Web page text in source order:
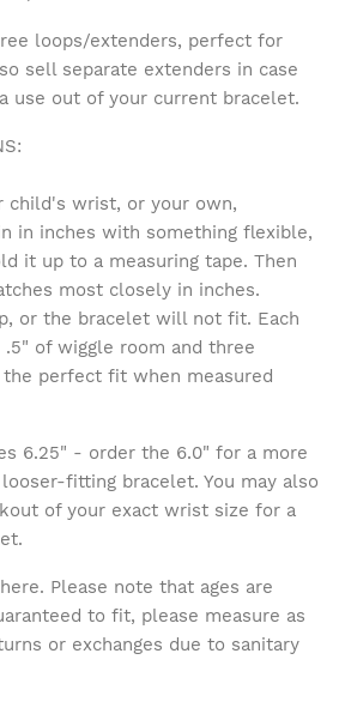
loops/extenders, perfect for
sell separate extenders in case
use out of your current bracelet.
child's wrist, or your own,
in inches with something flexible,
it up to a measuring tape. Then
most closely in inches.
or the bracelet will not fit. Each
of wiggle room and three
perfect fit when measured
6.25" - order the 6.0" for a more
fitting bracelet. You may also
of your exact wrist size for a
Please note that ages are
to fit, please measure as
or exchanges due to sanitary